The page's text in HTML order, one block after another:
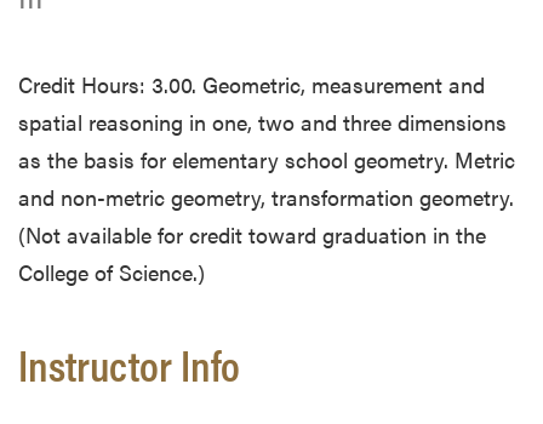
Credit Hours: 3.00. Geometric, measurement and
spatial reasoning in one, two and three dimensions
as the basis for elementary school geometry. Metric
and non-metric geometry, transformation geometry.
(Not available for credit toward graduation in the
College of Science.)
Instructor Info